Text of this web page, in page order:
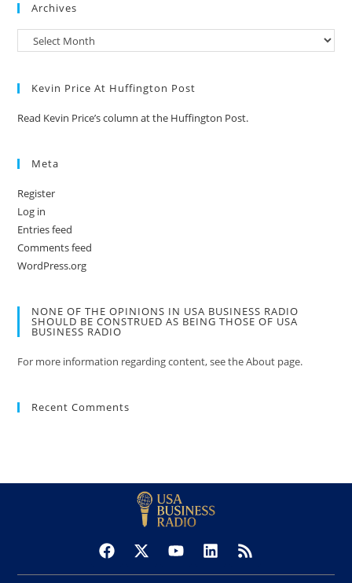
Archives
Kevin Price At Huffington Post
Read Kevin Price’s column at the Huffington Post.
Meta
Register
Log in
Entries feed
Comments feed
WordPress.org
NONE OF THE OPINIONS IN USA BUSINESS RADIO
SHOULD BE CONSTRUED AS BEING THOSE OF USA
BUSINESS RADIO
For more information regarding content, see the About page.
Recent Comments